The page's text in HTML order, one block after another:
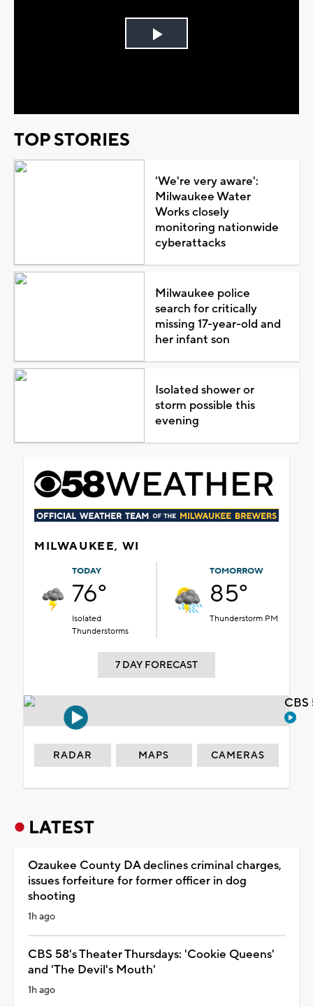
Play
TOP STORIES
'We're very aware':
Milwaukee Water
Works closely
monitoring nationwide
cyberattacks
Milwaukee police
search for critically
missing 17-year-old and
her infant son
Isolated shower or
storm possible this
evening
MILWAUKEE, WI
TODAY
76°
Isolated
Thunderstorms
TOMORROW
85°
Thunderstorm PM
7 DAY FORECAST
RADAR MAPS CAMERAS
LATEST
Ozaukee County DA declines criminal charges,
issues forfeiture for former officer in dog
shooting
1h ago
CBS 58's Theater Thursdays: 'Cookie Queens'
and 'The Devil's Mouth'
1h ago